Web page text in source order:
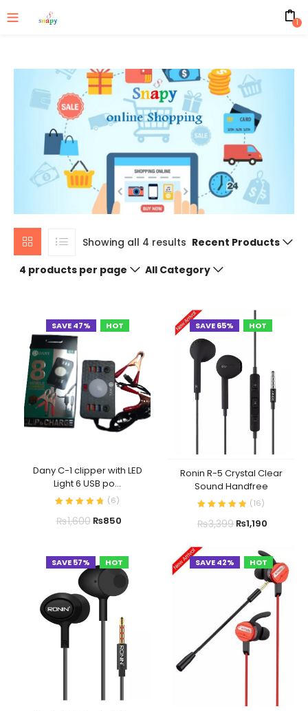
1
Showing all 4 results Recent Products
4 products per page
All Category
SAVE 47% HOT
Dany C-1 clipper with LED
Light 6 USB po...
(6)
₨1,600₨850
SAVE 65% HOT
Ronin R-5 Crystal Clear
Sound Handfree
(16)
₨3,399₨1,190
SAVE 57% HOT SAVE 42% HOT